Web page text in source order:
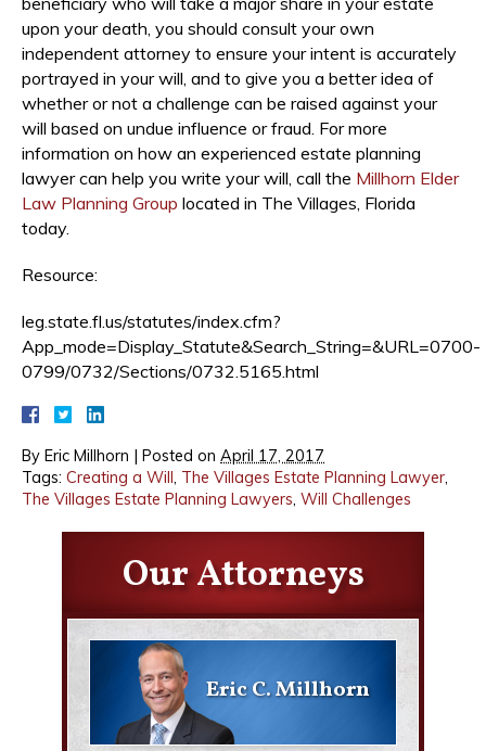
upon your death, you should consult your own
independent attorney to ensure your intent is accurately
portrayed in your will, and to give you a better idea of
whether or not a challenge can be raised against your
will based on undue influence or fraud. For more
information on how an experienced estate planning
lawyer can help you write your will, call the Millhorn Elder
Law Planning Group located in The Villages, Florida
today.
Resource:
leg.state.fl.us/statutes/index.cfm?
App_mode=Display_Statute&Search_String=&URL=0700-
0799/0732/Sections/0732.5165.html
By Eric Millhorn | Posted on April 17, 2017
Tags: Creating a Will, The Villages Estate Planning Lawyer,
The Villages Estate Planning Lawyers, Will Challenges
Our Attorneys
Eric C. Millhorn